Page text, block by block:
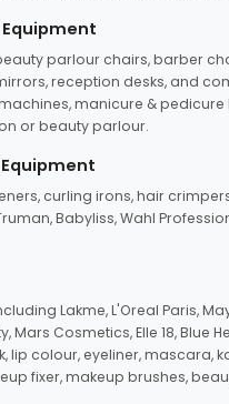
parlour chairs, barber
reception desks, and
manicure &
or beauty parlour.
curling irons, hair
Babyliss, Wahl
Lakme, L'Oreal Paris,
Mars Cosmetics, Elle 18, Blue
lip colour, eyeliner,
fixer, makeup brushes,